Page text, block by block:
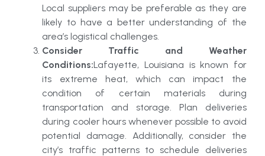
Local suppliers may be preferable as they are
likely to have a better understanding of the
area’s logistical challenges.
Consider Traffic and Weather
Conditions:Lafayette, Louisiana is known for
its extreme heat, which can impact the
condition of certain materials during
transportation and storage. Plan deliveries
during cooler hours whenever possible to avoid
potential damage. Additionally, consider the
city’s traffic patterns to schedule deliveries